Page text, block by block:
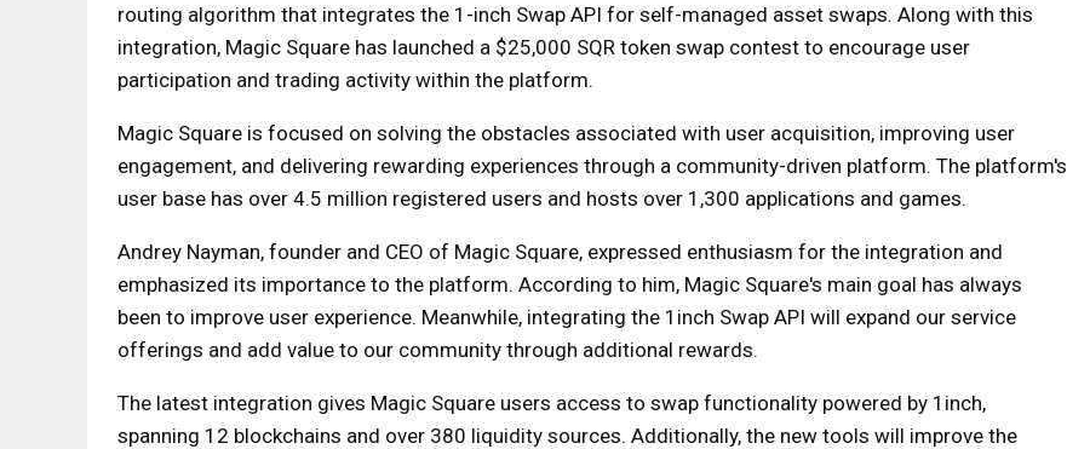
routing algorithm that integrates the 1-inch Swap API for self-managed asset swaps. Along with this
integration, Magic Square has launched a $25,000 SQR token swap contest to encourage user
participation and trading activity within the platform.
Magic Square is focused on solving the obstacles associated with user acquisition, improving user
engagement, and delivering rewarding experiences through a community-driven platform. The platform's
user base has over 4.5 million registered users and hosts over 1,300 applications and games.
Andrey Nayman, founder and CEO of Magic Square, expressed enthusiasm for the integration and
emphasized its importance to the platform. According to him, Magic Square's main goal has always
been to improve user experience. Meanwhile, integrating the 1inch Swap API will expand our service
offerings and add value to our community through additional rewards.
The latest integration gives Magic Square users access to swap functionality powered by 1inch,
spanning 12 blockchains and over 380 liquidity sources. Additionally, the new tools will improve the